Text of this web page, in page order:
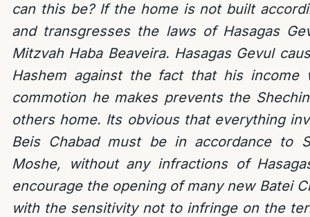
can this be? If the home is not built
and transgresses the laws of Hasagas
Mitzvah Haba Beaveira. Hasagas Gevul
Hashem against the fact that his income
commotion he makes prevents the
others home. Its obvious that everything
Beis Chabad must be in accordance to
Moshe, without any infractions of
encourage the opening of many new Batei
with the sensitivity not to infringe on the